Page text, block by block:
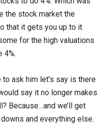
the stock market the
that it gets you up to it
for the high valuations
4%.
to ask him let’s say is there
say it no longer makes
Because…and we’ll get
and everything else.